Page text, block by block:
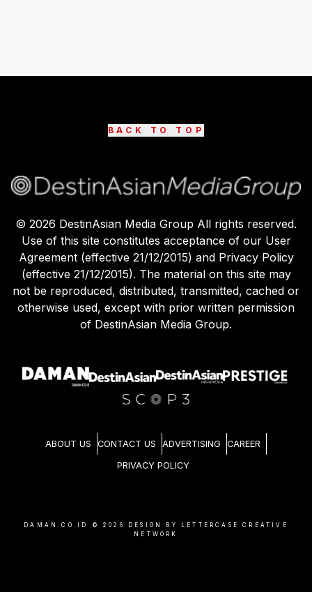
BACK TO TOP
© 2026 DestinAsian Media Group All rights reserved.
Use of this site constitutes acceptance of our User
Agreement (effective 21/12/2015) and Privacy Policy
(effective 21/12/2015). The material on this site may
not be reproduced, distributed, transmitted, cached or
otherwise used, except with prior written permission
of DestinAsian Media Group.
ABOUT US CONTACT US ADVERTISING CAREER
PRIVACY POLICY
DAMAN.CO.ID © 2026
DESIGN BY LETTERCASE CREATIVE
NETWORK